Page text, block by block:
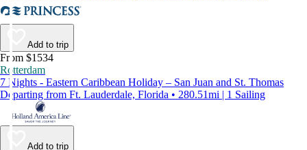
Add to trip
From $1534
Rotterdam
7 Nights - Eastern Caribbean Holiday – San Juan and St. Thomas
Departing from Ft. Lauderdale, Florida • 280.51mi | 1 Sailing
Add to trip